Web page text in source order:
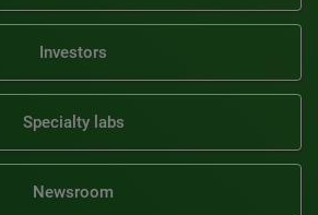
Investors
Specialty labs
Newsroom